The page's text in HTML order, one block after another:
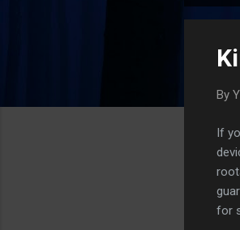
o
By
If
for